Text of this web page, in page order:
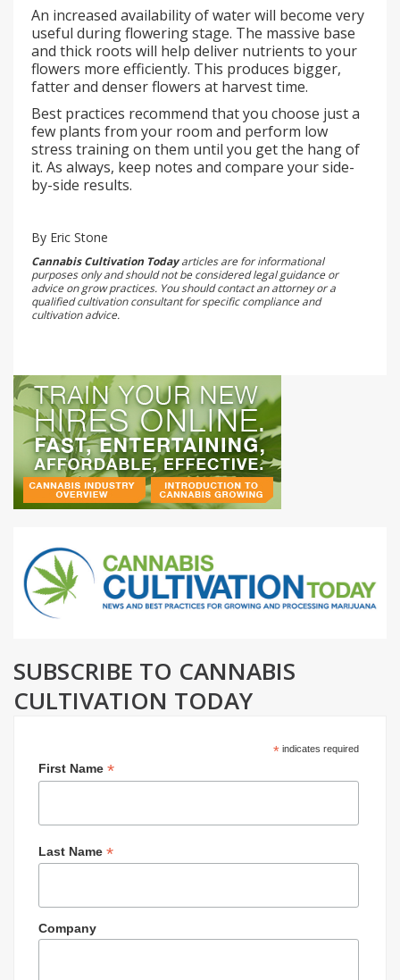
An increased availability of water will become very
useful during flowering stage. The massive base
and thick roots will help deliver nutrients to your
flowers more efficiently. This produces bigger,
fatter and denser flowers at harvest time.
Best practices recommend that you choose just a
few plants from your room and perform low
stress training on them until you get the hang of
it. As always, keep notes and compare your side-
by-side results.
By Eric Stone
Cannabis Cultivation Todayarticles are for informational
purposes only and should not be considered legal guidance or
advice on grow practices. You should contact an attorney or a
qualified cultivation consultant for specific compliance and
cultivation advice.
SUBSCRIBE TO CANNABIS
CULTIVATION TODAY
* indicates required
First Name *
Last Name *
Company